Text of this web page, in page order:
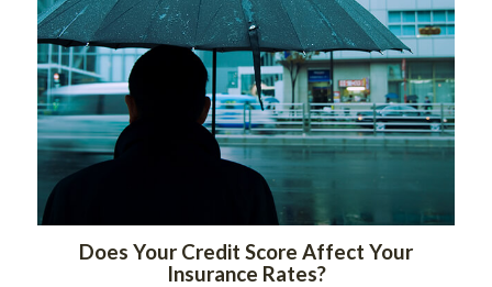
Does Your Credit Score Affect Your
Insurance Rates?